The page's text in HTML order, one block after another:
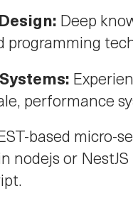
Deep
programming
performance
based micro-
nodejs or NestJS